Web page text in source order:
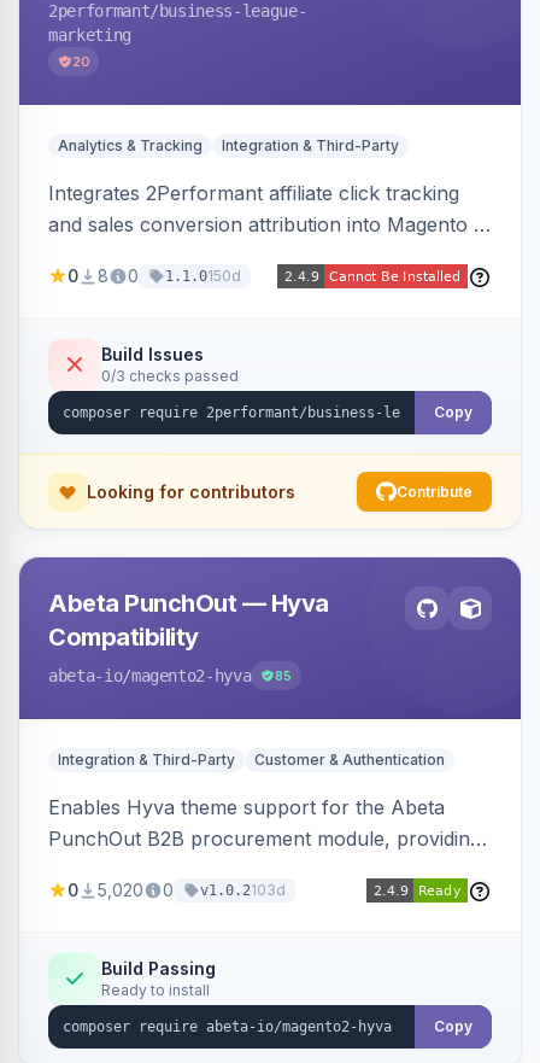
2performant/business-league-
marketing
20
Analytics & Tracking Integration & Third-Party
Integrates 2Performant affiliate click tracking
and sales conversion attribution into Magento 2.
redirects and fires conversion events on the
0 8 0 1.1.0150d
Build Issues
0/3 checks passed
Copy
Looking for contributors Contribute
Abeta PunchOut — Hyva
Compatibility
abeta-io/magento2-hyva 85
Integration & Third-Party Customer & Authentication
Enables Hyva theme support for the Abeta
PunchOut B2B procurement module, providing
so the punchout integration renders correctly
0 5,020 0 v1.0.2103d
Build Passing
Ready to install
Copy